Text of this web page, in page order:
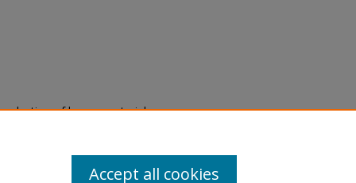
of legacy material
are experiencing difficulty
a request through theAccept all cookies